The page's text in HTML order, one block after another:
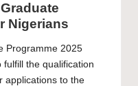
Nigerians
Programme 2025
fulfill the qualification
applications to the